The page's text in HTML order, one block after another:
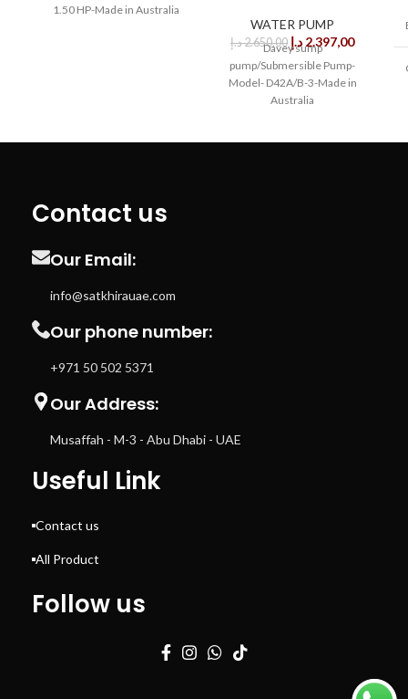
1.50 HP-Made in Australia
WATER PUMP
2.650,00د.إ 2.397,00 د.إ
Davey sump
pump/Submersible Pump-
Model- D42A/B-3-Made in
Australia
Contact us
Our Email:
info@satkhirauae.com
Our phone number:
+971 50 502 5371
Our Address:
Musaffah - M-3 - Abu Dhabi - UAE
Useful Link
Contact us
All Product
Follow us